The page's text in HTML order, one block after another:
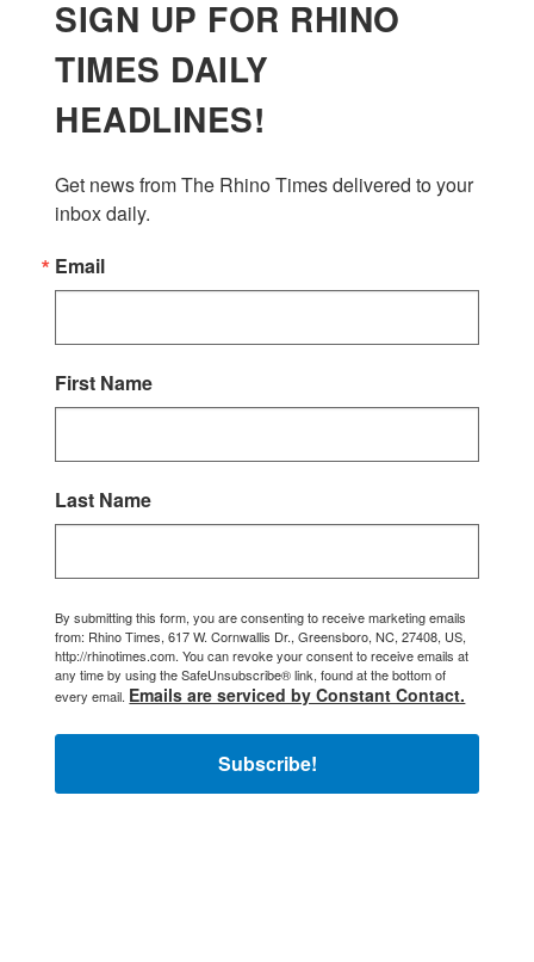
SIGN UP FOR RHINO
TIMES DAILY
HEADLINES!
Get news from The Rhino Times delivered to your
inbox daily.
Email
First Name
Last Name
By submitting this form, you are consenting to receive marketing emails
from: Rhino Times, 617 W. Cornwallis Dr., Greensboro, NC, 27408, US,
http://rhinotimes.com. You can revoke your consent to receive emails at
any time by using the SafeUnsubscribe® link, found at the bottom of
every email. Emails are serviced by Constant Contact.
Subscribe!